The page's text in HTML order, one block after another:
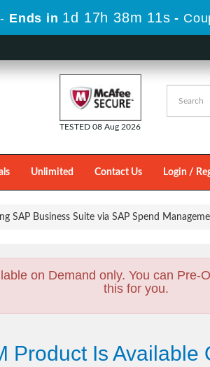
Ends in1d 17h 38m 9s-
TESTED 08 Aug 2026
Unlimited Contact Us Login /
SAP Business Suite via SAP Spend
on Demand only. You can Pre-
this for you.
Product Is Available